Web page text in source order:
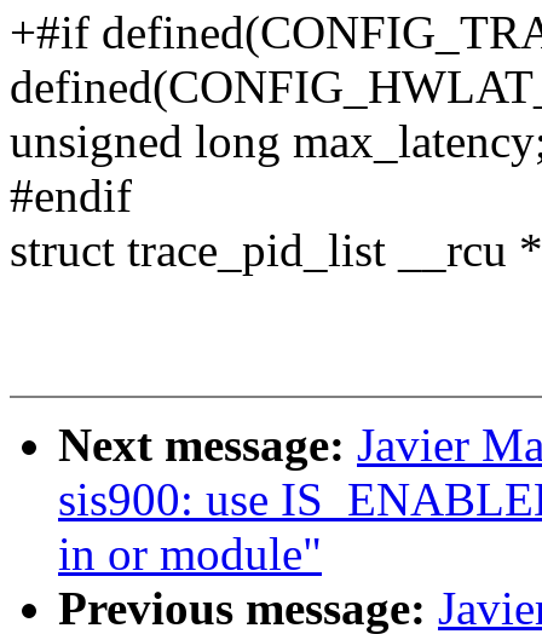
+#if
unsigned long
#endif
struct trace_pid_list __rcu
Next message: Javier
sis900: use
in or module"
Previous message: